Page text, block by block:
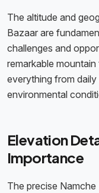
The altitude and
Bazaar are
challenges and
remarkable
everything from
environmental
Elevation
Importance
The precise